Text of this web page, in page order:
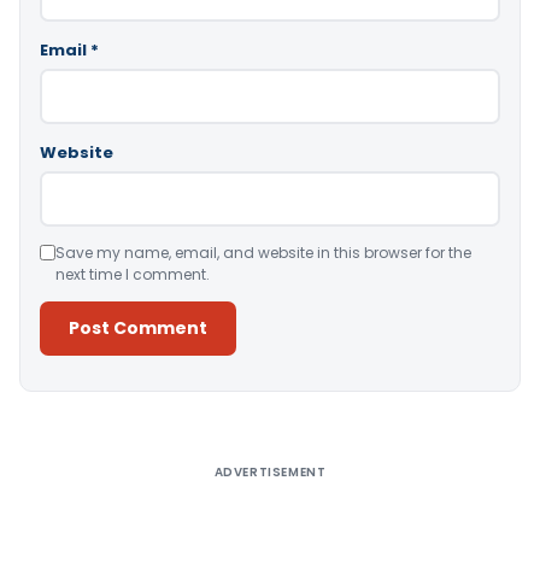
Email *
Website
Save my name, email, and website in this browser for the
next time I comment.
ADVERTISEMENT